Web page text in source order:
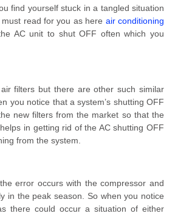
find yourself stuck in a tangled situation
read for you as here air conditioning
AC unit to shut OFF often which you
filters but there are other such similar
you notice that a system’s shutting OFF
new filters from the market so that the
in getting rid of the AC shutting OFF
from the system.
error occurs with the compressor and
in the peak season. So when you notice
there could occur a situation of either